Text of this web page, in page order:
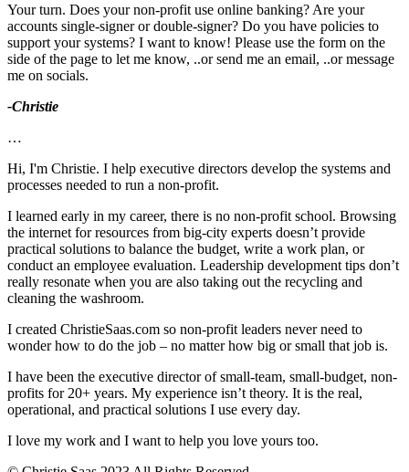
Your turn. Does your non-profit use online banking? Are your
accounts single-signer or double-signer? Do you have policies to
support your systems? I want to know! Please use the form on the
side of the page to let me know, ..or send me an email, ..or message
me on socials.
-Christie
…
Hi, I'm Christie. I help executive directors develop the systems and
processes needed to run a non-profit.
I learned early in my career, there is no non-profit school. Browsing
the internet for resources from big-city experts doesn’t provide
practical solutions to balance the budget, write a work plan, or
conduct an employee evaluation. Leadership development tips don’t
really resonate when you are also taking out the recycling and
cleaning the washroom.
I created ChristieSaas.com so non-profit leaders never need to
wonder how to do the job – no matter how big or small that job is.
I have been the executive director of small-team, small-budget, non-
profits for 20+ years. My experience isn’t theory. It is the real,
operational, and practical solutions I use every day.
I love my work and I want to help you love yours too.